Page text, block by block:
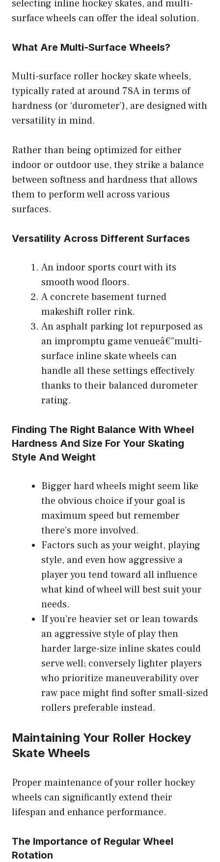
selecting inline hockey skates, and multi-
surface wheels can offer the ideal solution.
What Are Multi-Surface Wheels?
Multi-surface roller hockey skate wheels,
typically rated at around 78A in terms of
hardness (or ‘durometer’), are designed with
versatility in mind.
Rather than being optimized for either
indoor or outdoor use, they strike a balance
between softness and hardness that allows
them to perform well across various
surfaces.
Versatility Across Different Surfaces
An indoor sports court with its
smooth wood floors.
A concrete basement turned
makeshift roller rink.
An asphalt parking lot repurposed as
an impromptu game venueâ€”multi-
surface inline skate wheels can
handle all these settings effectively
thanks to their balanced durometer
rating.
Finding The Right Balance With Wheel
Hardness And Size For Your Skating
Style And Weight
Bigger hard wheels might seem like
the obvious choice if your goal is
maximum speed but remember
there’s more involved.
Factors such as your weight, playing
style, and even how aggressive a
player you tend toward all influence
what kind of wheel will best suit your
needs.
If you’re heavier set or lean towards
an aggressive style of play then
harder large-size inline skates could
serve well; conversely lighter players
who prioritize maneuverability over
raw pace might find softer small-sized
rollers preferable instead.
Maintaining Your Roller Hockey
Skate Wheels
Proper maintenance of your roller hockey
wheels can significantly extend their
lifespan and enhance performance.
The Importance of Regular Wheel
Rotation